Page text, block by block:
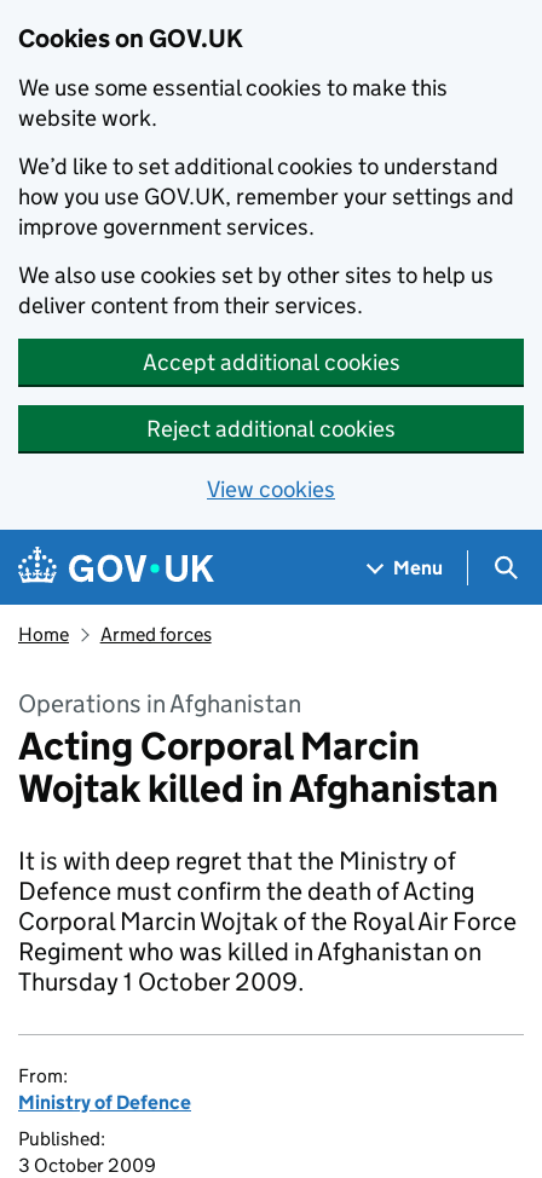
Cookies on GOV.UK
We use some essential cookies to make this
website work.
We’d like to set additional cookies to understand
how you use GOV.UK, remember your settings and
improve government services.
We also use cookies set by other sites to help us
deliver content from their services.
Accept additional cookies
Reject additional cookies
View cookies
Skip to main content
Navigation menu
Menu
Home Armed forces
Operations in Afghanistan
Acting Corporal Marcin
Wojtak killed in Afghanistan
It is with deep regret that the Ministry of
Defence must confirm the death of Acting
Corporal Marcin Wojtak of the Royal Air Force
Regiment who was killed in Afghanistan on
Thursday 1 October 2009.
From:
Ministry of Defence
Published:
3 October 2009